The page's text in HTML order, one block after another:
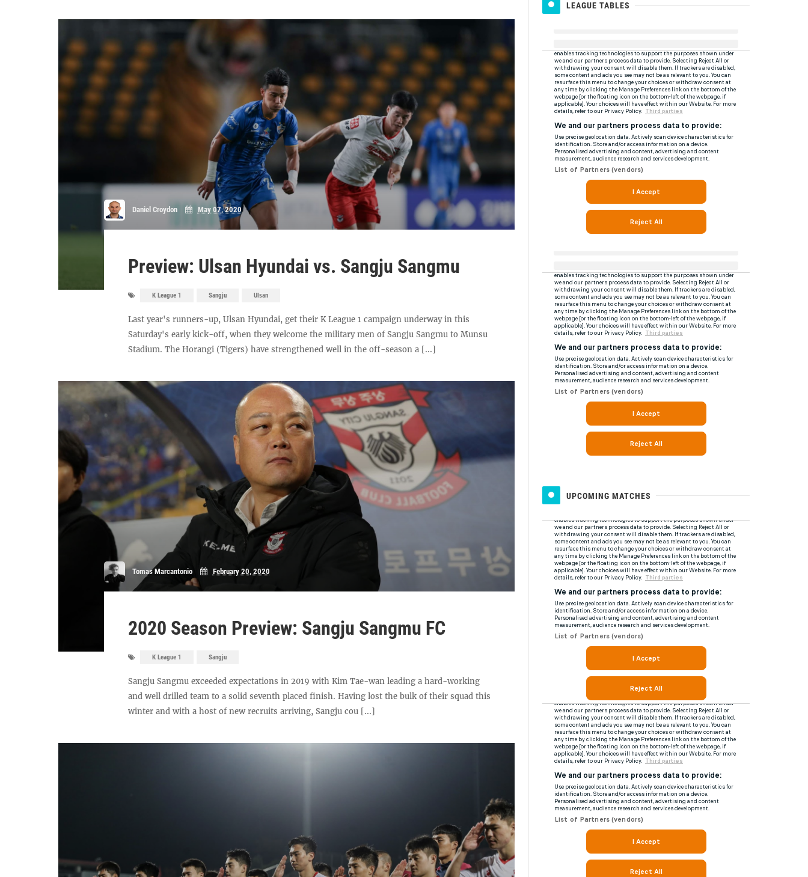
Daniel Croydon May 07, 2020
Preview: Ulsan Hyundai vs. Sangju Sangmu
K League 1 Sangju Ulsan
Last year's runners-up, Ulsan Hyundai, get their K League 1 campaign underway in this
Saturday's early kick-off, when they welcome the military men of Sangju Sangmu to Munsu
Stadium. The Horangi (Tigers) have strengthened well in the off-season a [...]
Tomas Marcantonio February 20, 2020
2020 Season Preview: Sangju Sangmu FC
K League 1 Sangju
Sangju Sangmu exceeded expectations in 2019 with Kim Tae-wan leading a hard-working
and well drilled team to a solid seventh placed finish. Having lost the bulk of their squad this
winter and with a host of new recruits arriving, Sangju cou [...]
LEAGUE TABLES
UPCOMING MATCHES